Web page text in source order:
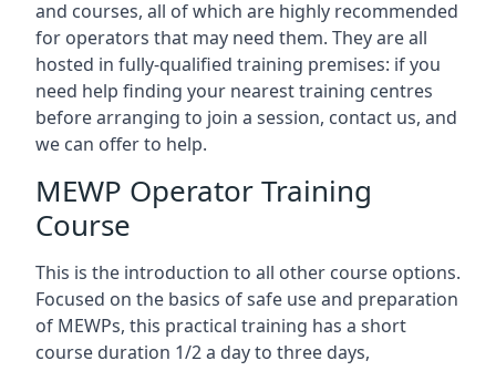
and courses, all of which are highly recommended
for operators that may need them. They are all
hosted in fully-qualified training premises: if you
need help finding your nearest training centres
before arranging to join a session, contact us, and
we can offer to help.
MEWP Operator Training
Course
This is the introduction to all other course options.
Focused on the basics of safe use and preparation
of MEWPs, this practical training has a short
course duration 1/2 a day to three days,